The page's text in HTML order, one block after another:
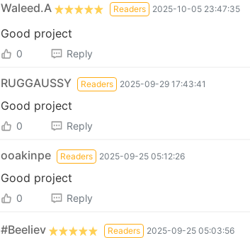
Waleed.A Readers 2025-10-05 23:47:35
Good project
0 Reply
RUGGAUSSY Readers 2025-09-29 17:43:41
Good project
0 Reply
ooakinpe Readers 2025-09-25 05:12:26
Good project
0 Reply
#Beeliev Readers 2025-09-25 05:03:56